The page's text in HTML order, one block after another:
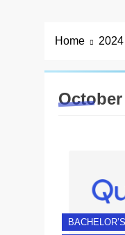
Home 2024
October